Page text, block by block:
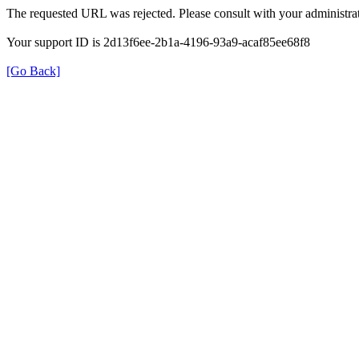
The requested URL was rejected. Please consult with your
Your support ID is 2d13f6ee-2b1a-4196-93a9-acaf85ee68f8
[Go Back]